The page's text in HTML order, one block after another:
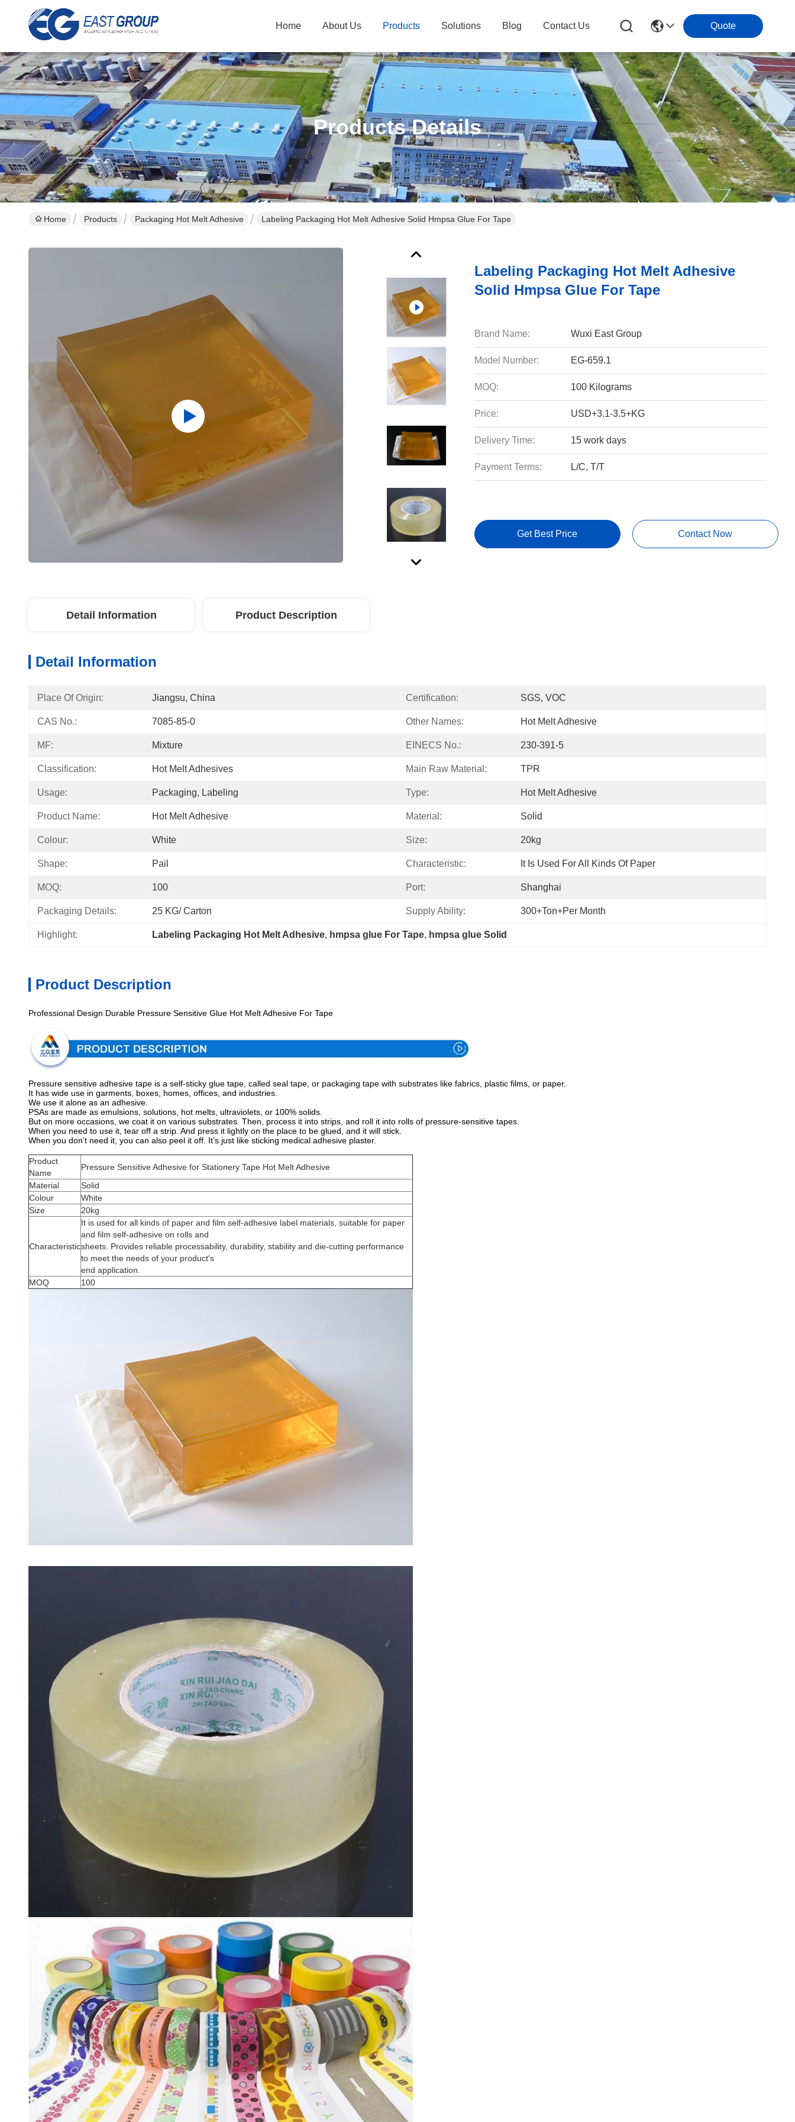
Home About Us Products Solutions Blog Contact Us Quote
Products Details
Home Products Packaging Hot Melt Adhesive Labeling Packaging Hot Melt Adhesive Solid Hmpsa Glue For Tape
Labeling Packaging Hot Melt Adhesive
Solid Hmpsa Glue For Tape
Brand Name: Wuxi East Group
Model Number: EG-659.1
MOQ: 100 Kilograms
Price: USD+3.1-3.5+KG
Delivery Time: 15 work days
Payment Terms: L/C, T/T
Get Best Price Contact Now
Detail Information Product Description
Detail Information
Place Of Origin: Jiangsu, China Certification: SGS, VOC
CAS No.: 7085-85-0 Other Names: Hot Melt Adhesive
MF: Mixture EINECS No.: 230-391-5
Classification: Hot Melt Adhesives Main Raw Material: TPR
Usage: Packaging, Labeling Type: Hot Melt Adhesive
Product Name: Hot Melt Adhesive Material: Solid
Colour: White Size: 20kg
Shape: Pail Characteristic: It Is Used For All Kinds Of Paper
MOQ: 100 Port: Shanghai
Packaging Details: 25 KG/ Carton Supply Ability: 300+Ton+per Month
Highlight: Labeling Packaging Hot Melt Adhesive, hmpsa glue For Tape, hmpsa glue Solid
Product Description
Professional Design Durable Pressure Sensitive Glue Hot Melt Adhesive For Tape
Pressure sensitive adhesive tape is a self-sticky glue tape, called seal tape, or packaging tape with substrates like fabrics, plastic films, or paper.
It has wide use in garments, boxes, homes, offices, and industries.
We use it alone as an adhesive.
PSAs are made as emulsions, solutions, hot melts, ultraviolets, or 100% solids.
But on more occasions, we coat it on various substrates. Then, process it into strips, and roll it into rolls of pressure-sensitive tapes.
When you need to use it, tear off a strip. And press it lightly on the place to be glued, and it will stick.
When you don’t need it, you can also peel it off. It’s just like sticking medical adhesive plaster.
Product
Name
Pressure Sensitive Adhesive for Stationery Tape Hot Melt Adhesive
Material
Solid
Colour
White
Size
20kg
Characteristic
It is used for all kinds of paper and film self-adhesive label materials, suitable for paper
and film self-adhesive on rolls and
sheets. Provides reliable processability, durability, stability and die-cutting performance
to meet the needs of your product's
end application.
MOQ
100